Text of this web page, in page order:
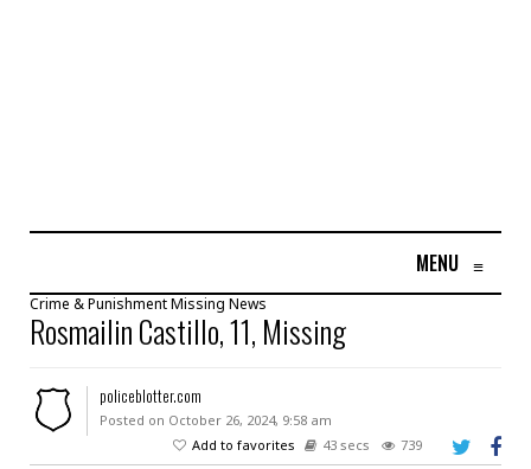
MENU ≡
Crime & PunishmentMissing News
Rosmailin Castillo, 11, Missing
policeblotter.com
Posted on October 26, 2024, 9:58 am
Add to favorites
43 secs 739